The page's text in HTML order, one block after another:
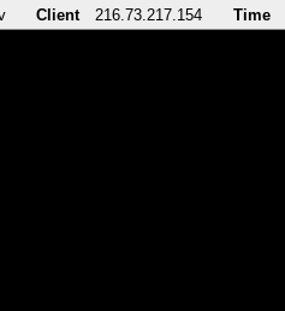
Client 216.73.217.154 Time